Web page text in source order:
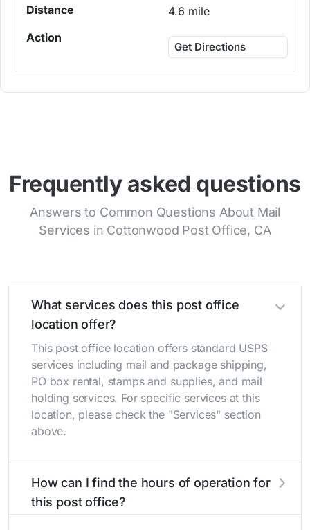
4.6 mile
Get Directions
Frequently asked questions
Answers to Common Questions About Mail
Services in Cottonwood Post Office, CA
What services does this post office
location offer?
This post office location offers standard USPS
services including mail and package shipping,
PO box rental, stamps and supplies, and mail
holding services. For specific services at this
location, please check the "Services" section
above.
How can I find the hours of operation for
this post office?